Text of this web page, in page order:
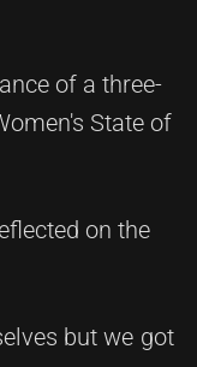
of a three-
State of
on the
but we got